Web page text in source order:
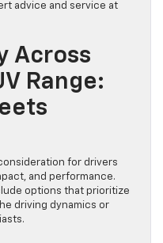
advice and service at
Across
Range:
for drivers
and performance.
options that prioritize
driving dynamics or